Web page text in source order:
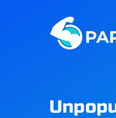
Steam
Telegram